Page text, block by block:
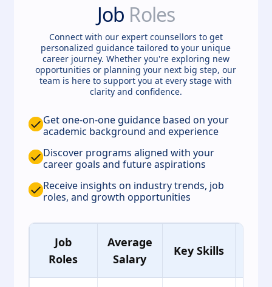
Job Roles
Connect with our expert counsellors to get
personalized guidance tailored to your unique
career journey. Whether you're exploring new
opportunities or planning your next big step, our
team is here to support you at every stage with
clarity and confidence.
Get one-on-one guidance based on your
academic background and experience
Discover programs aligned with your
career goals and future aspirations
Receive insights on industry trends, job
roles, and growth opportunities
Job
Roles
Average
Salary
Key Skills